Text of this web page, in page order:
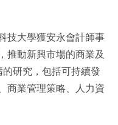
大學獲安永會計師事
推動新興市場的商業及
研究，包括可持續發
商業管理策略、人力資